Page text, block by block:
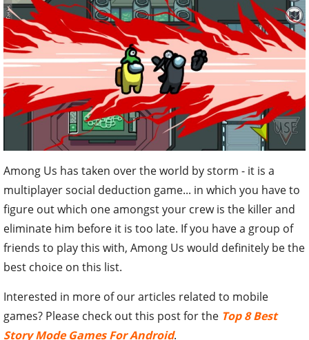
Among Us has taken over the world by storm - it is a
multiplayer social deduction game... in which you have to
figure out which one amongst your crew is the killer and
eliminate him before it is too late. If you have a group of
friends to play this with, Among Us would definitely be the
best choice on this list.
Interested in more of our articles related to mobile
games? Please check out this post for the Top 8 Best
Story Mode Games For Android.